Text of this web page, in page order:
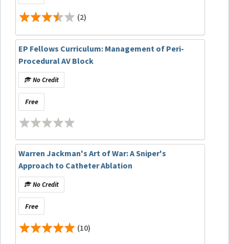
(2)
EP Fellows Curriculum: Management of Peri-
Procedural AV Block
No Credit
Free
Warren Jackman's Art of War: A Sniper's
Approach to Catheter Ablation
No Credit
Free
(10)